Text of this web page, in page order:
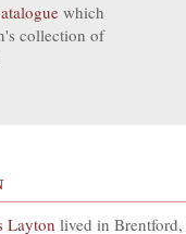
which
collection of
Layton lived in